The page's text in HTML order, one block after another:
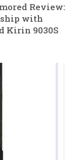
Review:
with
Kirin 9030S